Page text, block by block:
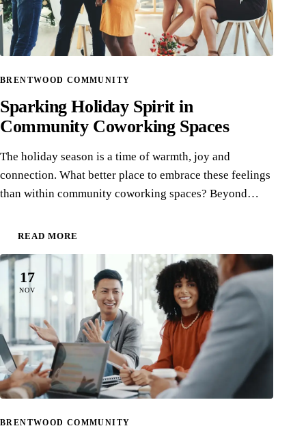
BRENTWOOD COMMUNITY
Sparking Holiday Spirit in
Community Coworking Spaces
The holiday season is a time of warmth, joy and
connection. What better place to embrace these feelings
than within community coworking spaces? Beyond…
READ MORE
17
NOV
BRENTWOOD COMMUNITY